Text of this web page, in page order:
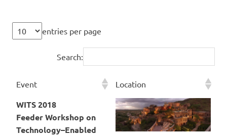
entries per page
Search:
Event Location
WITS 2018
Feeder Workshop on
Technology–Enabled